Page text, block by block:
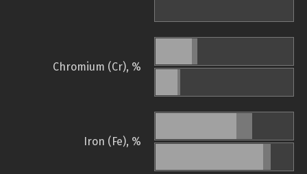
Chromium (Cr), %
Iron (Fe), %